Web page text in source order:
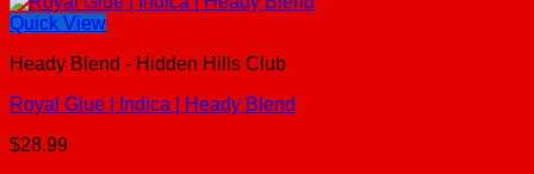
Quick View
Heady Blend - Hidden Hills Club
Royal Glue | Indica | Heady Blend
$28.99